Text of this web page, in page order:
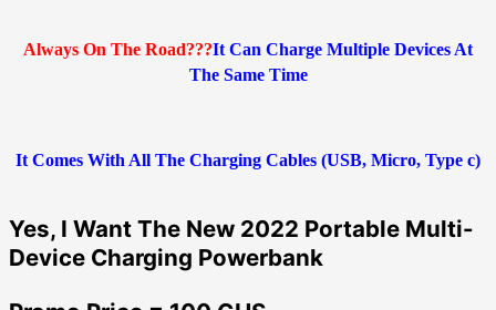
Always On The Road???It Can Charge Multiple Devices At
The Same Time
It Comes With All The Charging Cables (USB, Micro, Type c)
Yes, I Want The New 2022 Portable Multi-
Device Charging Powerbank